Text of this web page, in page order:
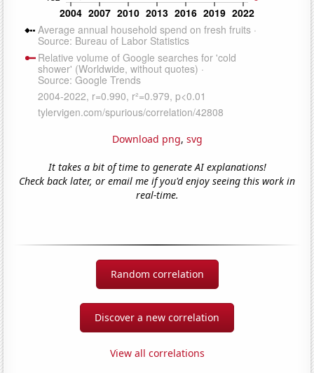
Download png, svg
It takes a bit of time to generate AI explanations!
Check back later, or email me if you'd enjoy seeing this work in
real-time.
Random correlation
Discover a new correlation
View all correlations